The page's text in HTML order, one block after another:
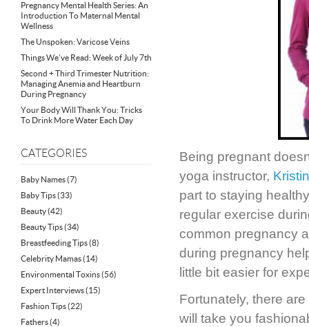
Pregnancy Mental Health Series: An
Introduction To Maternal Mental
Wellness
The Unspoken: Varicose Veins
Things We’ve Read: Week of July 7th
Second + Third Trimester Nutrition:
Managing Anemia and Heartburn
During Pregnancy
Your Body Will Thank You: Tricks
To Drink More Water Each Day
CATEGORIES
Baby Names(7)
Baby Tips(33)
Beauty(42)
Beauty Tips(34)
Breastfeeding Tips(8)
Celebrity Mamas(14)
Environmental Toxins(56)
Expert Interviews(15)
Fashion Tips(22)
Fathers(4)
Being pregnant
yoga instructor,
part to staying
regular exercise
common pregnancy
during pregnancy
little bit easier for
Fortunately, there
will take you